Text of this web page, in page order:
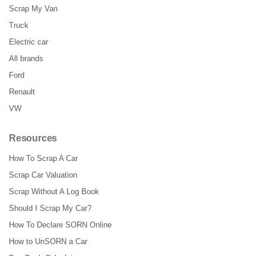
Scrap My Van
Truck
Electric car
All brands
Ford
Renault
VW
Resources
How To Scrap A Car
Scrap Car Valuation
Scrap Without A Log Book
Should I Scrap My Car?
How To Declare SORN Online
How to UnSORN a Car